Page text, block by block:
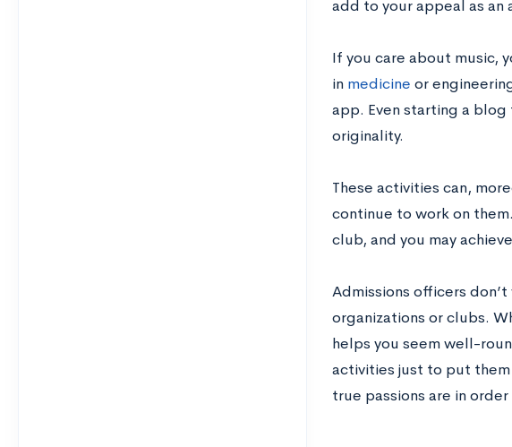
add to your appeal as an
If you care about music,
in medicine or
app. Even starting a
originality.
These activities can,
continue to work on
club, and you may
Admissions officers
organizations or clubs.
helps you seem well-
activities just to put
true passions are in